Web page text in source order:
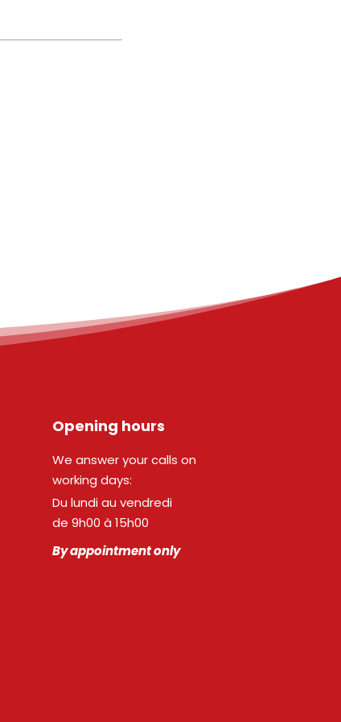
Opening hours
We answer your calls on
working days:
Du lundi au vendredi
de 9h00 à 15h00
By appointment only